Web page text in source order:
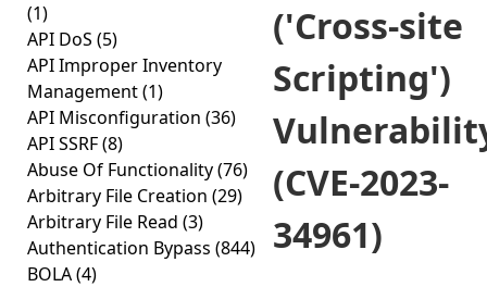
(1)
API DoS (5)
API Improper Inventory
Management(1)
API Misconfiguration (36)
API SSRF(8)
Abuse Of Functionality(76)
Arbitrary File Creation (29)
Arbitrary File Read (3)
Authentication Bypass (844)
BOLA(4)
('Cross-site
Scripting')
(CVE-2023-
34961)